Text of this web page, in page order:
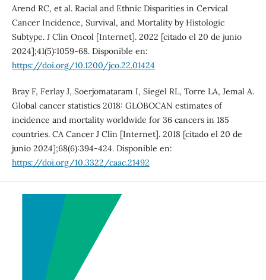
Arend RC, et al. Racial and Ethnic Disparities in Cervical
Cancer Incidence, Survival, and Mortality by Histologic
Subtype. J Clin Oncol [Internet]. 2022 [citado el 20 de junio
2024];41(5):1059-68. Disponible en:
https://doi.org/10.1200/jco.22.01424
Bray F, Ferlay J, Soerjomataram I, Siegel RL, Torre LA, Jemal A.
Global cancer statistics 2018: GLOBOCAN estimates of
incidence and mortality worldwide for 36 cancers in 185
countries. CA Cancer J Clin [Internet]. 2018 [citado el 20 de
junio 2024];68(6):394-424. Disponible en:
https://doi.org/10.3322/caac.21492